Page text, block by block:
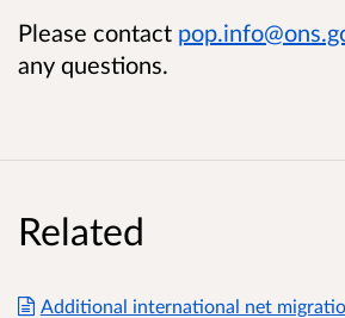
Please contact
any questions.
Related
Additional international net